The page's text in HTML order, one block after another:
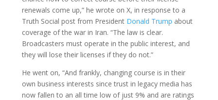
renewals come up,” he wrote on X, in response to a
Truth Social post from President Donald Trump about
coverage of the war in Iran. “The law is clear.
Broadcasters must operate in the public interest, and
they will lose their licenses if they do not.”
He went on, “And frankly, changing course is in their
own business interests since trust in legacy media has
now fallen to an all time low of just 9% and are ratings